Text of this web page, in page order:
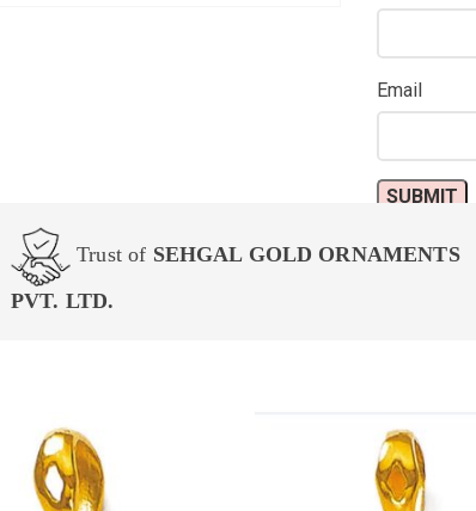
Email
Trust of SEHGAL GOLD ORNAMENTS
PVT. LTD.